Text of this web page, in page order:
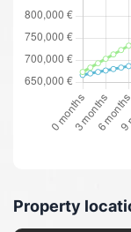
Property